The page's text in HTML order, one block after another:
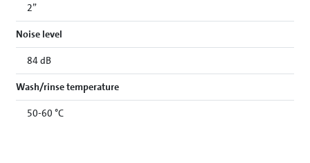
2”
Noise level
84 dB
Wash/rinse temperature
50-60 °C